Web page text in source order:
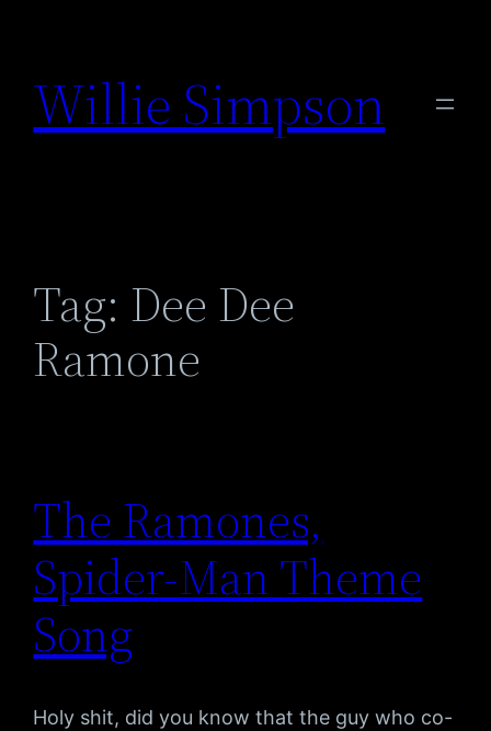
content
Willie Simpson
Tag: Dee Dee
Ramone
The Ramones,
Spider-Man Theme
Song
Holy shit, did you know that the guy who co-